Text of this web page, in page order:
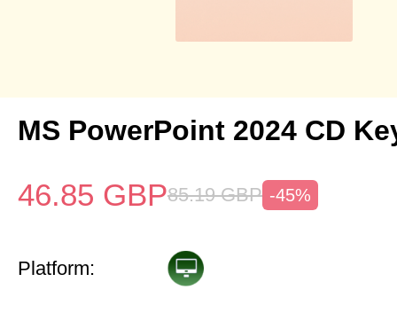
MS PowerPoint 2024 CD
46.85 GBP85.19 GBP -45%
Platform: